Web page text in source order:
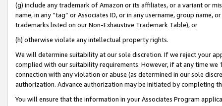
(g) include any trademark of Amazon or its affiliates, or a variant or
name, in any “tag” or Associates ID, or in any username, group
trademarks listed on our Non-Exhaustive Trademark Table), or
(h) otherwise violate any intellectual property rights.
We will determine suitability at our sole discretion. If we reject your
complied with our suitability requirements. However, if at any time
connection with any violation or abuse (as determined in our sole
authorization. Advance authorization may be initiated by completing
You will ensure that the information in your Associates Program